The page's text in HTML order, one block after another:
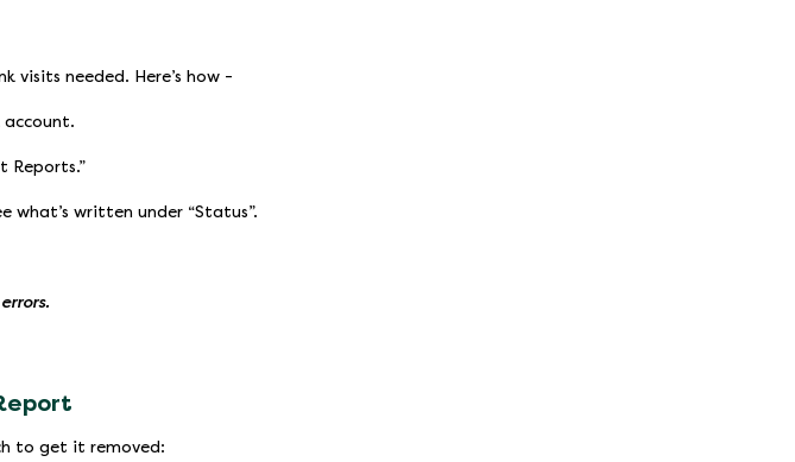
visits needed. Here’s how -
account.
Reports.”
what’s written under “Status”.
to get it removed: